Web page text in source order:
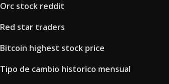
Orc stock reddit
Red star traders
Bitcoin highest stock price
Tipo de cambio historico mensual